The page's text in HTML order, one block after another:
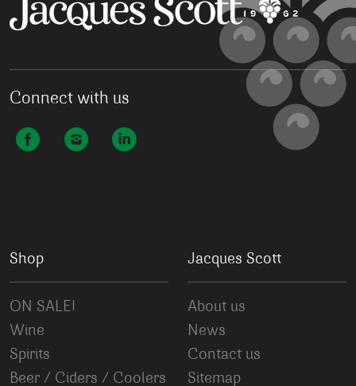
Connect with us
Shop
ON SALE!
Wine
Spirits
Beer / Ciders / Coolers
Jacques Scott
About us
News
Contact us
Sitemap